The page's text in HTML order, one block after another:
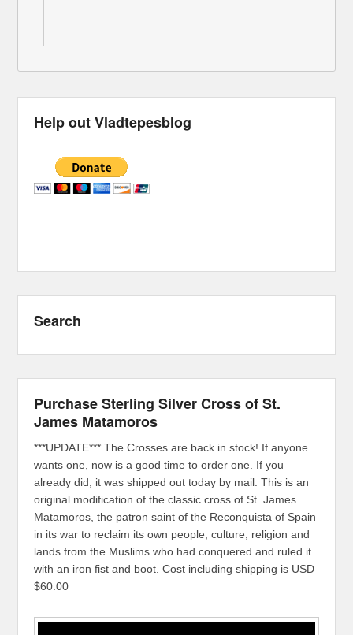
Help out Vladtepesblog
Search
Purchase Sterling Silver Cross of St.
James Matamoros
***UPDATE*** The Crosses are back in stock! If anyone
wants one, now is a good time to order one. If you
already did, it was shipped out today by mail. This is an
original modification of the classic cross of St. James
Matamoros, the patron saint of the Reconquista of Spain
in its war to reclaim its own people, culture, religion and
lands from the Muslims who had conquered and ruled it
with an iron fist and boot. Cost including shipping is USD
$60.00